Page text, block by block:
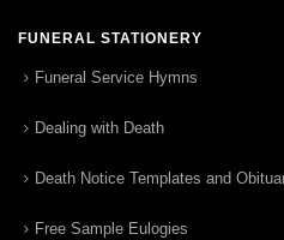
FUNERAL STATIONERY
Funeral Service Hymns
Dealing with Death
Death Notice Templates and
Free Sample Eulogies